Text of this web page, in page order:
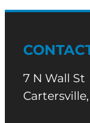
7 N Wall St